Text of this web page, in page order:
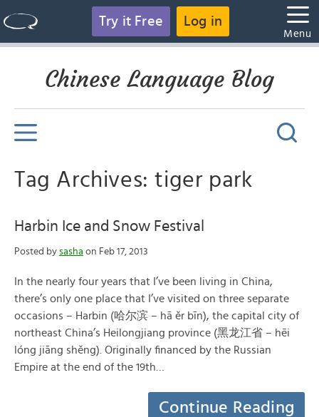
Try it Free Log in
Menu
Chinese Language Blog
Tag Archives: tiger park
Harbin Ice and Snow Festival
Posted by sasha on Feb 17, 2013
In the nearly four years that I’ve been living in China,
there’s only one place that I’ve visited on three separate
occasions – Harbin (哈尔滨 – hā ěr bīn), the capital city of
northeast China’s Heilongjiang province (黑龙江省 – hēi
lóng jiāng shěng). Originally financed by the Russian
Empire at the end of the 19th…
Continue Reading